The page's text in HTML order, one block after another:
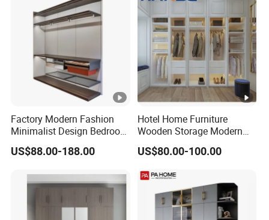
Factory Modern Fashion
Minimalist Design Bedroom
Sliding Door Wardrobe
Furniture
US$88.00-188.00
Hotel Home Furniture
Wooden Storage Modern
American Flat Pack Hutch
White Combination Wood
US$80.00-100.00